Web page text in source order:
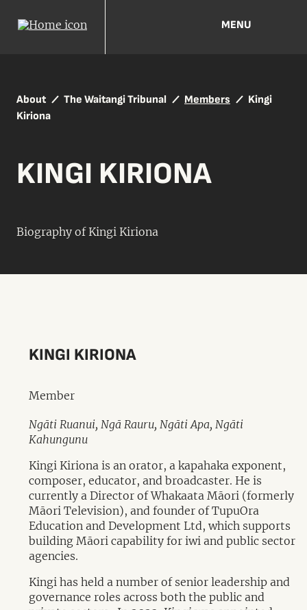
MENU
About The Waitangi Tribunal Members
Kingi
Kiriona
KINGI KIRIONA
Biography of Kingi Kiriona
KINGI KIRIONA
Member
Ngāti Ruanui, Ngā Rauru, Ngāti Apa, Ngāti
Kahungunu
Kingi Kiriona is an orator, a kapahaka exponent,
composer, educator, and broadcaster. He is
currently a Director of Whakaata Māori (formerly
Māori Television), and founder of TupuOra
Education and Development Ltd, which supports
building Māori capability for iwi and public sector
agencies.
Kingi has held a number of senior leadership and
governance roles across both the public and